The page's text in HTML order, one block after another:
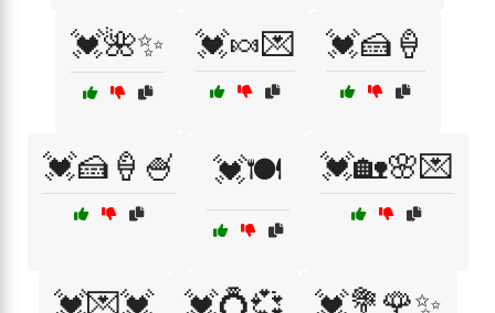
💓🌺✨ 💓🍬💌 💓🍰🍦
💓🍰🍦🍧 💓🍽️ 💓🏡🌸💌
💓💌💓 💓💍💞 💓💐🌹✨